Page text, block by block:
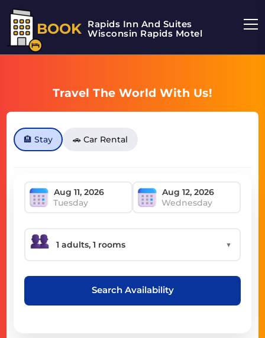
BOOK Rapids Inn And Suites
Wisconsin Rapids Motel
Travel The World With Us!
🏨 Stay 🚗 Car Rental
Tuesday Wednesday
▼
Search Availability